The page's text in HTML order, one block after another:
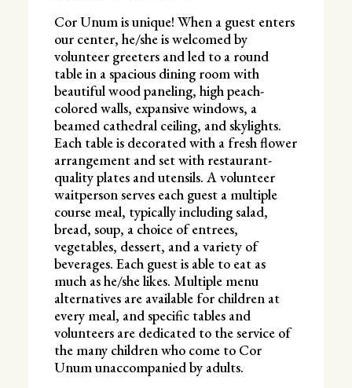
Cor Unum is unique! When a guest enters
our center, he/she is welcomed by
volunteer greeters and led to a round
table in a spacious dining room with
beautiful wood paneling, high peach-
colored walls, expansive windows, a
beamed cathedral ceiling, and skylights.
Each table is decorated with a fresh flower
arrangement and set with restaurant-
quality plates and utensils. A volunteer
waitperson serves each guest a multiple
course meal, typically including salad,
bread, soup, a choice of entrees,
vegetables, dessert, and a variety of
beverages. Each guest is able to eat as
much as he/she likes. Multiple menu
alternatives are available for children at
every meal, and specific tables and
volunteers are dedicated to the service of
the many children who come to Cor
Unum unaccompanied by adults.